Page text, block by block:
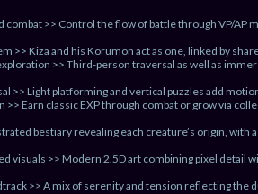
combat >> Control the flow of battle through VP/AP
>> Kiza and his Korumon act as one, linked by
>> Third-person traversal as well as
>> Light platforming and vertical puzzles add
>> Earn classic EXP through combat or grow via
bestiary revealing each creature’s origin, with
visuals >> Modern 2.5D art combining pixel detail
>> A mix of serenity and tension reflecting the